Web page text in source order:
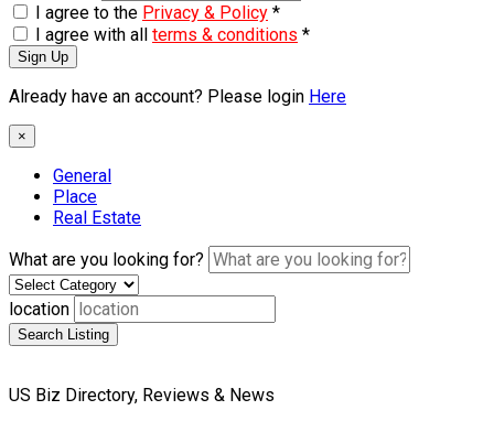
I agree to the Privacy & Policy *
I agree with all terms & conditions *
Sign Up
Already have an account? Please login Here
×
General
Place
Real Estate
What are you looking for?
location
Search Listing
US Biz Directory, Reviews & News